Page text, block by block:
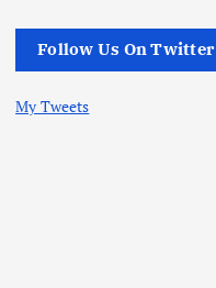
Follow Us On Twitter
My Tweets